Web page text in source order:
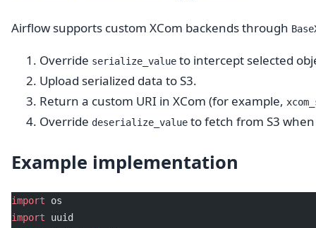
Airflow supports custom XCom backends through
Override serialize_value to intercept selected
Upload serialized data to S3.
Return a custom URI in XCom (for example,
Override deserialize_value to fetch from S3
Example implementation
import os
import uuid